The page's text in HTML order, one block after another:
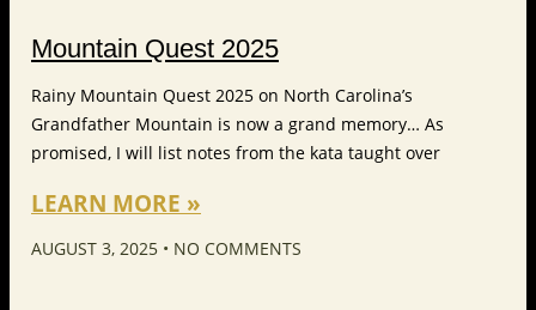
Mountain Quest 2025
Rainy Mountain Quest 2025 on North Carolina’s
Grandfather Mountain is now a grand memory… As
promised, I will list notes from the kata taught over
LEARN MORE »
AUGUST 3, 2025 NO COMMENTS